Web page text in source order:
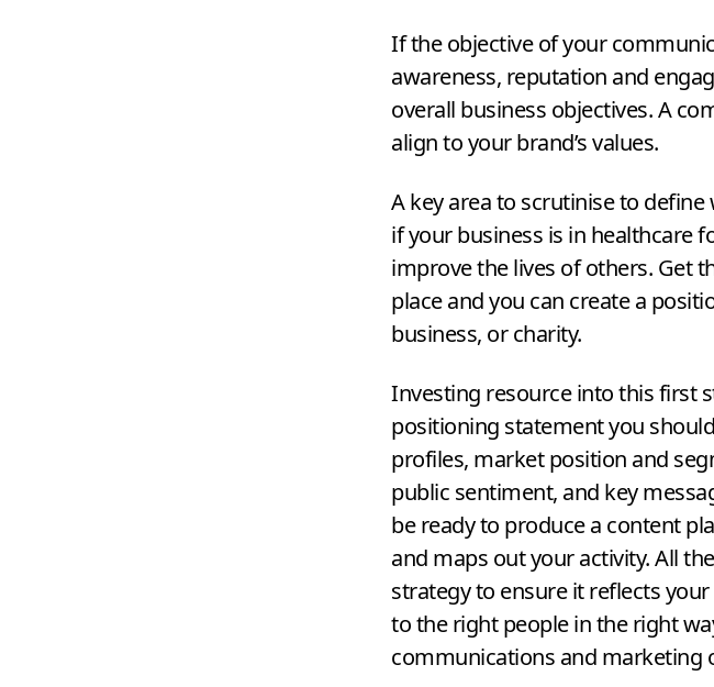
If the objective of your
awareness, reputation and
overall business objectives. A
align to your brand’s values.
A key area to scrutinise to
if your business is in healthcare
improve the lives of others. Get
place and you can create a
business, or charity.
Investing resource into this first
positioning statement you
profiles, market position and
public sentiment, and key
be ready to produce a content
and maps out your activity. All
strategy to ensure it reflects
to the right people in the right
communications and marketing